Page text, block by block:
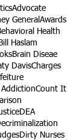
Advocate
General Awards
Health
Bill Haslam
Brain Diseae
DavisCharges
Count It
DEA
Dirty Nurses